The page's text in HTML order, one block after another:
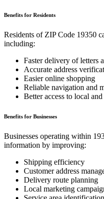
Benefits for Residents
Residents of ZIP Code 19350
including:
Faster delivery of letters
Accurate address
Easier online shopping
Reliable navigation and
Better access to local
Benefits for Businesses
Businesses operating within
information by improving:
Shipping efficiency
Customer address
Delivery route planning
Local marketing